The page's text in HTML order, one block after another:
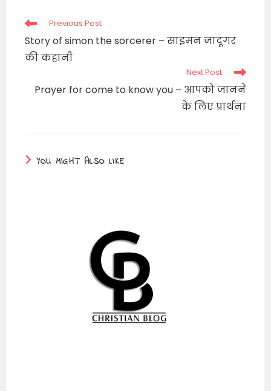
Read
articles
Previous Post
Story of simon the sorcerer – साइमन जादूगर
की कहानी
Next Post
Prayer for come to know you – आपको जानने
के लिए प्रार्थना
YOU MIGHT ALSO LIKE